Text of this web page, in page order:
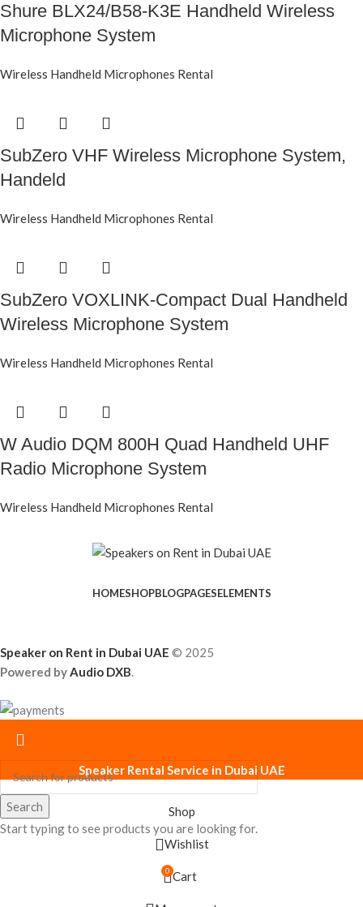
Shure BLX24/B58-K3E Handheld Wireless
Microphone System
Wireless Handheld Microphones Rental
SubZero VHF Wireless Microphone System,
Handeld
Wireless Handheld Microphones Rental
SubZero VOXLINK-Compact Dual Handheld
Wireless Microphone System
Wireless Handheld Microphones Rental
W Audio DQM 800H Quad Handheld UHF
Radio Microphone System
Wireless Handheld Microphones Rental
HOMESHOPBLOGPAGESELEMENTS
Speaker on Rent in Dubai UAE © 2025
Powered byAudio DXB.
Search
Start typing to see products you are looking for.
Speaker Rental Service in Dubai UAE
Shop
Wishlist
0 Cart